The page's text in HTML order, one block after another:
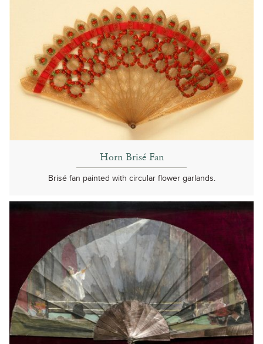
Horn Brisé Fan
Brisé fan painted with circular flower garlands.